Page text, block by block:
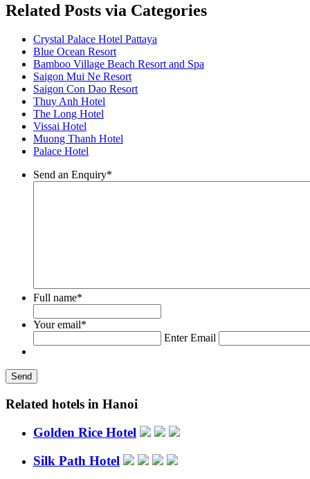
Related Posts via Categories
Crystal Palace Hotel Pattaya
Blue Ocean Resort
Bamboo Village Beach Resort and Spa
Saigon Mui Ne Resort
Saigon Con Dao Resort
Thuy Anh Hotel
The Long Hotel
Vissai Hotel
Muong Thanh Hotel
Palace Hotel
Send an Enquiry*
Full name*
Your email*
Enter Email
Related hotels in Hanoi
Golden Rice Hotel
Silk Path Hotel